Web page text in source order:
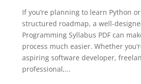
If you’re planning to learn Python
structured roadmap, a well-
Programming Syllabus PDF can
process much easier. Whether
aspiring software developer,
professional,...